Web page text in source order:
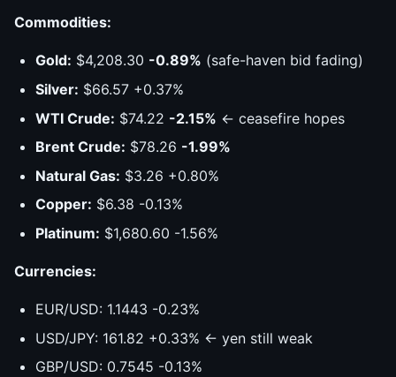
Commodities:
Gold: $4,208.30 -0.89% (safe-haven bid fading)
Silver: $66.57 +0.37%
WTI Crude: $74.22 -2.15% ← ceasefire hopes
Brent Crude: $78.26 -1.99%
Natural Gas: $3.26 +0.80%
Copper: $6.38 -0.13%
Platinum: $1,680.60 -1.56%
Currencies:
EUR/USD: 1.1443 -0.23%
USD/JPY: 161.82 +0.33% ← yen still weak
GBP/USD: 0.7545 -0.13%